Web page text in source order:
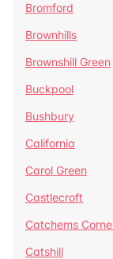
Bromford
Brownhills
Brownshill Green
Buckpool
Bushbury
California
Carol Green
Castlecroft
Catchems
Catshill